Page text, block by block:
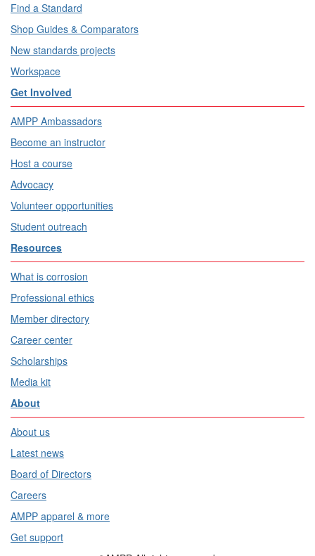
Find a Standard
Shop Guides & Comparators
New standards projects
Workspace
Get Involved
AMPP Ambassadors
Become an instructor
Host a course
Advocacy
Volunteer opportunities
Student outreach
Resources
What is corrosion
Professional ethics
Member directory
Career center
Scholarships
Media kit
About
About us
Latest news
Board of Directors
Careers
AMPP apparel & more
Get support